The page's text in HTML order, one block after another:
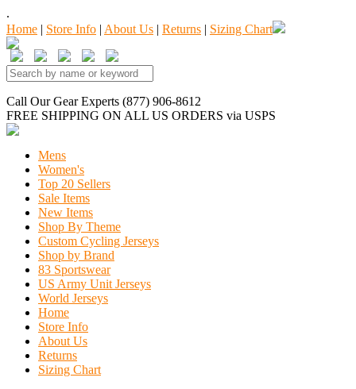
.
Home | Store Info | About Us | Returns | Sizing Chart
Call Our Gear Experts (877) 906-8612
FREE SHIPPING ON ALL US ORDERS via USPS
Mens
Women's
Top 20 Sellers
Sale Items
New Items
Shop By Theme
Custom Cycling Jerseys
Shop by Brand
83 Sportswear
US Army Unit Jerseys
World Jerseys
Home
Store Info
About Us
Returns
Sizing Chart